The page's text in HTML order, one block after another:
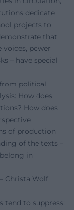
dedicate
projects to
that
voices, power
– have special
political
How does
How does
of production
of the texts –
in
Christa Wolf
tend to suppress: